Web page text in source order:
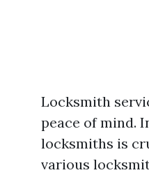
Locksmith
peace of mind.
locksmiths is
various